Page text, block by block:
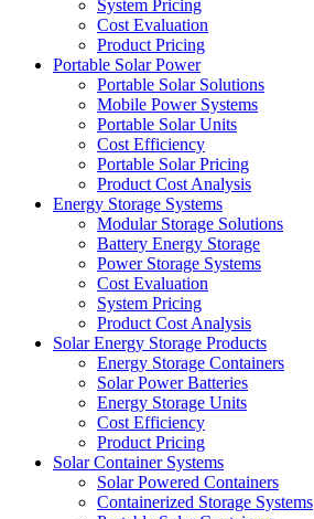
System Pricing
Cost Evaluation
Product Pricing
Portable Solar Power
Portable Solar Solutions
Mobile Power Systems
Portable Solar Units
Cost Efficiency
Portable Solar Pricing
Product Cost Analysis
Energy Storage Systems
Modular Storage Solutions
Battery Energy Storage
Power Storage Systems
Cost Evaluation
System Pricing
Product Cost Analysis
Solar Energy Storage Products
Energy Storage Containers
Solar Power Batteries
Energy Storage Units
Cost Efficiency
Product Pricing
Solar Container Systems
Solar Powered Containers
Containerized Storage Systems